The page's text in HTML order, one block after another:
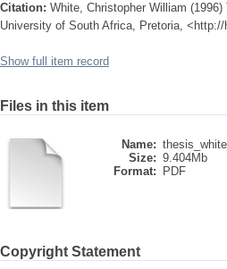
Citation: White, Christopher William
University of South Africa, Pretoria, <http://
Show full item record
Files in this item
Name:
Size: 9.404Mb
Format:
PDF
Copyright Statement